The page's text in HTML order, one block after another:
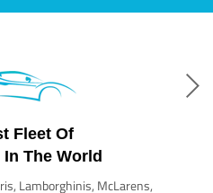
Fleet Of
The World
Lamborghinis, McLarens,